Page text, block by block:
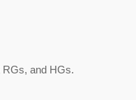
and HGs.